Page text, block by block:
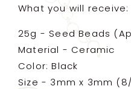
What you will receive:
25g - Seed Beads
Material - Ceramic
Color: Black
Size - 3mm x 3mm